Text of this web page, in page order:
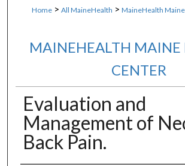
Home > All MaineHealth > MaineHealth
MAINEHEALTH MAINE
CENTER
Evaluation and
Management of
Back Pain.